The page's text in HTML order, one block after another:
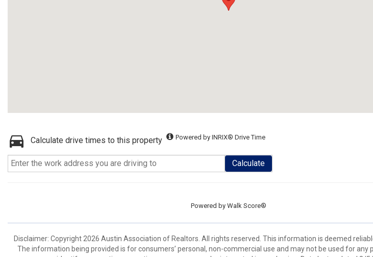
Calculate drive times to this property Powered by INRIX® Drive Time
Calculate
Powered by Walk Score®
Disclaimer: Copyright 2026 Austin Association of Realtors. All rights reserved. This information is deemed
The information being provided is for consumers’ personal, non-commercial use and may not be used for any